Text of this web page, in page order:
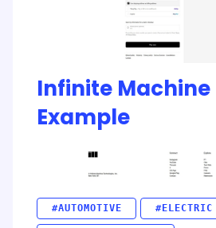
Infinite Machine
Example
#AUTOMOTIVE #ELECTRIC